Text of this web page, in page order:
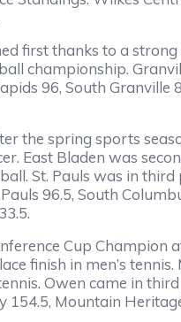
first thanks to a
championship.
96, South
the spring sports
East Bladen was
St. Pauls was in
96.5, South
Cup
finish in men’s
Owen came in
154.5, Mountain